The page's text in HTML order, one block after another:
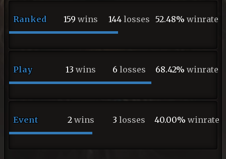
Ranked 159wins 144 losses 52.48%winrate
Play 13wins 6 losses 68.42%winrate
Event 2 wins 3losses 40.00%winrate